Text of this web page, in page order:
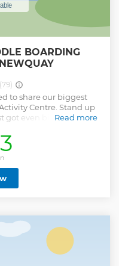
BOARDING
(79)
to share our biggest
Centre. Stand up
got even bigger on our
breathtaking
and navigate these
eye of our expert
to navigate craggy
Throughout the tour,
hand to give you a
and mastering
your Super SUP for a
These include the
Sumo SUP and, of
SUP racing!
Read more